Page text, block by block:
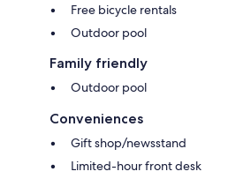
Free bicycle rentals
Outdoor pool
Family friendly
Outdoor pool
Conveniences
Gift shop/newsstand
Limited-hour front desk